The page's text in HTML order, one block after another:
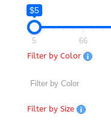
$5
5 66
Filter by Color
Filter by Size